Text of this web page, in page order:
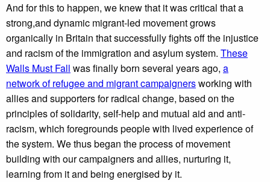
And for this to happen, we knew that it was critical that a
strong,and dynamic migrant-led movement grows
organically in Britain that successfully fights off the injustice
and racism of the immigration and asylum system. These
Walls Must Fall was finally born several years ago, a
network of refugee and migrant campaignersworking with
allies and supporters for radical change, based on the
principles of solidarity, self-help and mutual aid and anti-
racism, which foregrounds people with lived experience of
the system. We thus began the process of movement
building with our campaigners and allies, nurturing it,
learning from it and being energised by it.